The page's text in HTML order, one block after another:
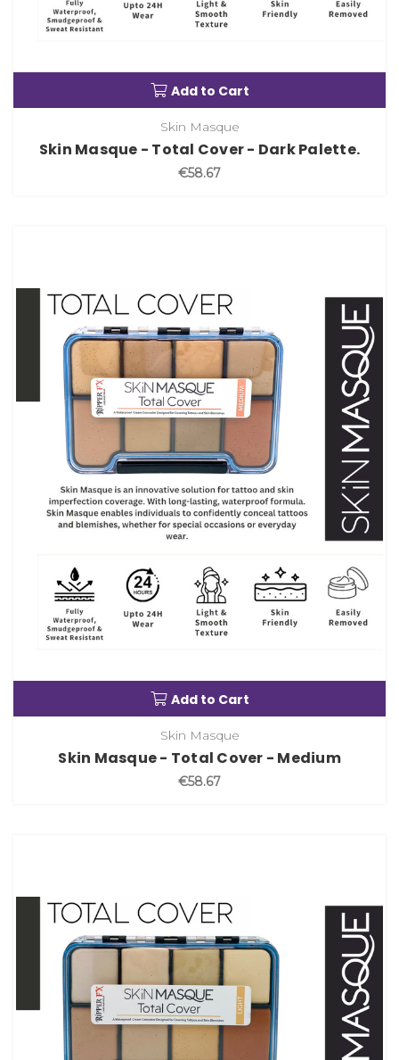
Add to Cart
Skin Masque
Skin Masque - Total Cover - Dark Palette.
€58.67
Add to Cart
Skin Masque
Skin Masque - Total Cover - Medium
€58.67